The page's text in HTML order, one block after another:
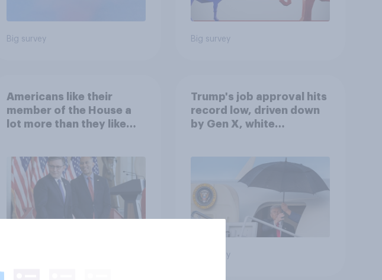
Big survey Big survey
Americans like their
member of the House a
lot more than they like
Trump's job approval hits
record low, driven down
by Gen X, white
Big survey